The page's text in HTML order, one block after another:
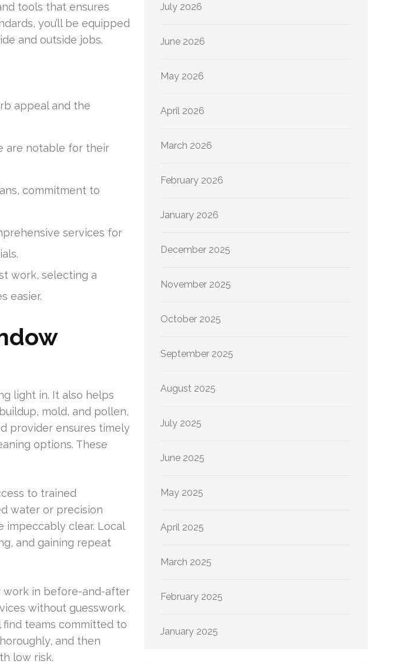
tools that ensures
you’ll be equipped
and outside jobs.
appeal and the
are notable for their
commitment to
services for
work, selecting a
easier.
light in. It also helps
mold, and pollen,
provider ensures timely
options. These
to trained
water or precision
impeccably clear. Local
and gaining repeat
work in before-and-after
without guesswork.
find teams committed to
and then
low risk.
July 2026
June 2026
May 2026
April 2026
March 2026
February 2026
January 2026
December 2025
November 2025
October 2025
September 2025
August 2025
July 2025
June 2025
May 2025
April 2025
March 2025
February 2025
January 2025